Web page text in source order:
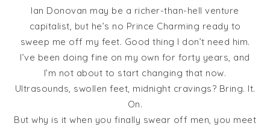
Ian Donovan may be a richer-than-hell venture
capitalist, but he’s no Prince Charming ready to
sweep me off my feet. Good thing I don’t need him.
I’ve been doing fine on my own for forty years, and
I’m not about to start changing that now.
Ultrasounds, swollen feet, midnight cravings? Bring. It.
On.
But why is it when you finally swear off men, you meet